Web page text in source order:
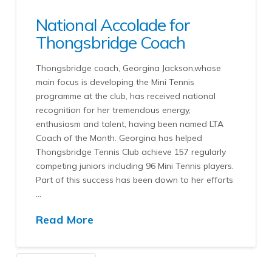
National Accolade for
Thongsbridge Coach
Thongsbridge coach, Georgina Jackson,whose
main focus is developing the Mini Tennis
programme at the club, has received national
recognition for her tremendous energy,
enthusiasm and talent, having been named LTA
Coach of the Month. Georgina has helped
Thongsbridge Tennis Club achieve 157 regularly
competing juniors including 96 Mini Tennis players.
Part of this success has been down to her efforts
…
Read More